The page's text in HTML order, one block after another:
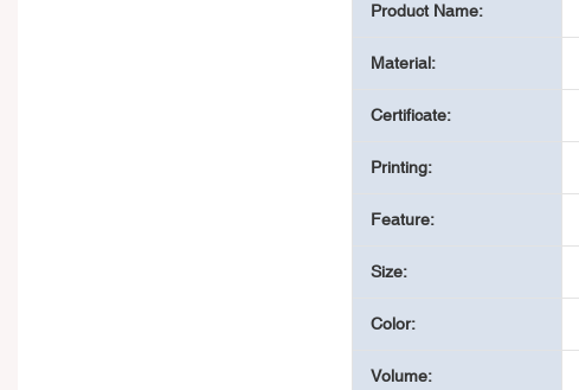
Product Name:
Material:
Certificate:
Printing:
Feature:
Size:
Color:
Volume: